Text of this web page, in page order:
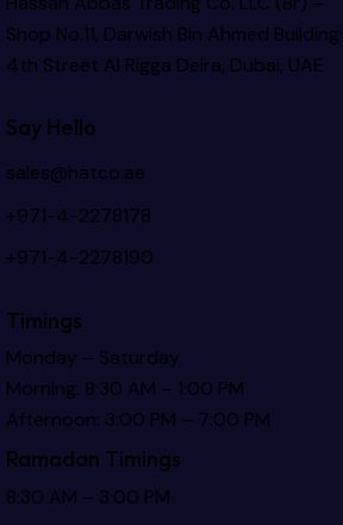
Shop No.11, Darwish Bin Ahmed Building
4th Street Al Rigga Deira, Dubai, UAE
Say Hello
sales@hatco.ae
+971-4-2278178
+971-4-2278190
Timings
Monday – Saturday
Morning: 8:30 AM – 1:00 PM
Afternoon: 3:00 PM – 7:00 PM
Ramadan Timings
8:30 AM – 3:00 PM